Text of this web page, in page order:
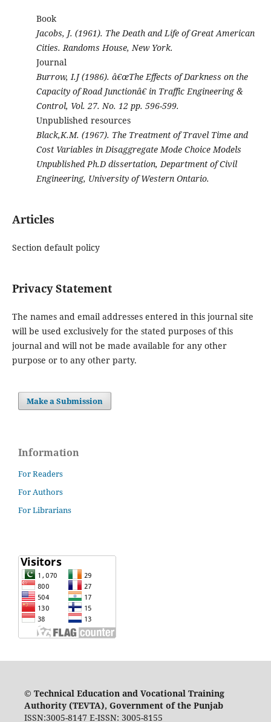
Book
Jacobs, J. (1961). The Death and Life of Great American
Cities. Randoms House, New York.
Journal
Burrow, I.J (1986). â€œThe Effects of Darkness on the
Capacity of Road Junctionâ€ in Traffic Engineering &
Control, Vol. 27. No. 12 pp. 596-599.
Unpublished resources
Black,K.M. (1967). The Treatment of Travel Time and
Cost Variables in Disaggregate Mode Choice Models
Unpublished Ph.D dissertation, Department of Civil
Engineering, University of Western Ontario.
Articles
Section default policy
Privacy Statement
The names and email addresses entered in this journal site
will be used exclusively for the stated purposes of this
journal and will not be made available for any other
purpose or to any other party.
Make a Submission
Information
For Readers
For Authors
For Librarians
© Technical Education and Vocational Training
Authority (TEVTA), Government of the Punjab
ISSN:3005-8147 E-ISSN: 3005-8155